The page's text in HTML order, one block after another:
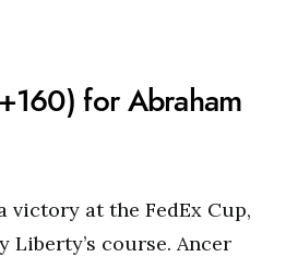
for Abraham
victory at the FedEx Cup,
Liberty’s course. Ancer